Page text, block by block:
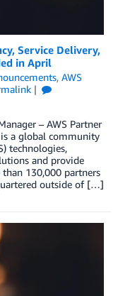
Service Delivery,
in April
, AWS
– AWS Partner
is a global community
technologies,
and provide
than 130,000 partners
outside of […]